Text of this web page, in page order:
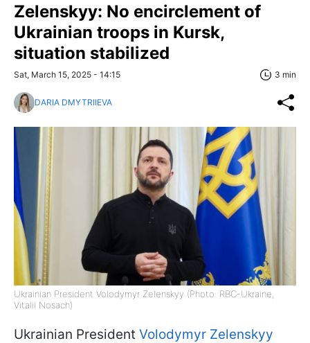
Zelenskyy: No encirclement of
Ukrainian troops in Kursk,
situation stabilized
Sat, March 15, 2025 - 14:15 3 min
DARIA DMYTRIIEVA
Ukrainian President Volodymyr Zelenskyy (Photo: RBC-Ukraine,
Vitalii Nosach)
Ukrainian President Volodymyr Zelenskyy